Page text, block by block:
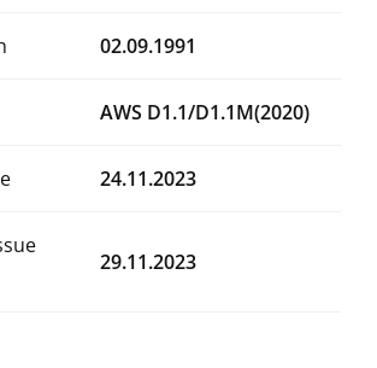
02.09.1991
AWS D1.1/D1.1M(2020)
24.11.2023
29.11.2023